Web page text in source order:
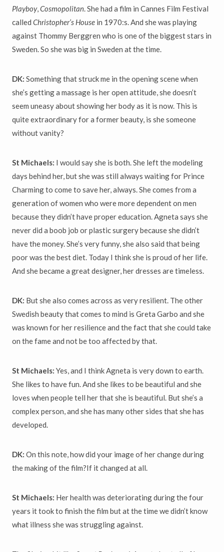
Playboy,Cosmopolitan. She had a film in Cannes Film Festival
called Christopher’s House in 1970:s. And she was playing
against Thommy Berggren who is one of the biggest stars in
Sweden. So she was big in Sweden at the time.
DK: Something that struck me in the opening scene when
she’s getting a massage is her open attitude, she doesn’t
seem uneasy about showing her body as it is now. This is
quite extraordinary for a former beauty, is she someone
without vanity?
St Michaels: I would say she is both. She left the modeling
days behind her, but she was still always waiting for Prince
Charming to come to save her, always. She comes from a
generation of women who were more dependent on men
because they didn’t have proper education. Agneta says she
never did a boob job or plastic surgery because she didn’t
have the money. She’s very funny, she also said that being
poor was the best diet. Today I think she is proud of her life.
And she became a great designer, her dresses are timeless.
DK: But she also comes across as very resilient. The other
Swedish beauty that comes to mind is Greta Garbo and she
was known for her resilience and the fact that she could take
on the fame and not be too affected by that.
St Michaels: Yes, and I think Agneta is very down to earth.
She likes to have fun. And she likes to be beautiful and she
loves when people tell her that she is beautiful. But she’s a
complex person, and she has many other sides that she has
developed.
DK: On this note, how did your image of her change during
the making of the film?If it changed at all.
St Michaels: Her health was deteriorating during the four
years it took to finish the film but at the time we didn’t know
what illness she was struggling against.